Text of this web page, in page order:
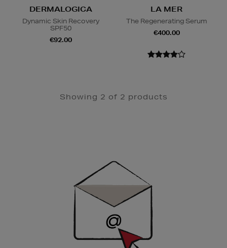
DERMALOGICA
Dynamic Skin Recovery
SPF50
€92.00
LA MER
The Regenerating Serum
€400.00
Showing 2 of 2 products